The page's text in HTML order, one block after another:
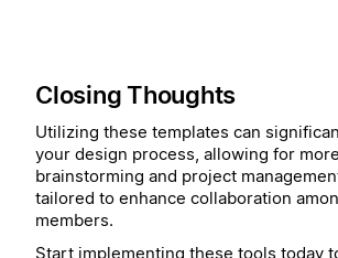
Closing Thoughts
Utilizing these templates can
your design process, allowing for
brainstorming and project
tailored to enhance collaboration
members.
Start implementing these tools today